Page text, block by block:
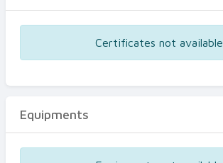
Certificates not available
Equipments